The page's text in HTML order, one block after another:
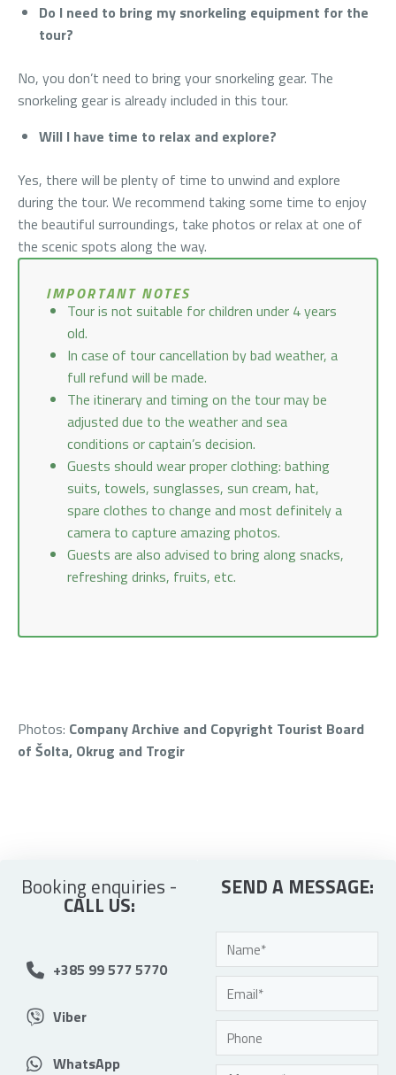
Do I need to bring my snorkeling equipment for the
tour?
No, you don’t need to bring your snorkeling gear. The
snorkeling gear is already included in this tour.
Will I have time to relax and explore?
Yes, there will be plenty of time to unwind and explore
during the tour. We recommend taking some time to enjoy
the beautiful surroundings, take photos or relax at one of
the scenic spots along the way.
IMPORTANT NOTES
Tour is not suitable for children under 4 years
old.
In case of tour cancellation by bad weather, a
full refund will be made.
The itinerary and timing on the tour may be
adjusted due to the weather and sea
conditions or captain’s decision.
Guests should wear proper clothing: bathing
suits, towels, sunglasses, sun cream, hat,
spare clothes to change and most definitely a
camera to capture amazing photos.
Guests are also advised to bring along snacks,
refreshing drinks, fruits, etc.
Photos: Company Archive and Copyright Tourist Board
of Šolta, Okrug and Trogir
Booking enquiries -
CALL US:
+385 99 577 5770
Viber
WhatsApp
SEND A MESSAGE: